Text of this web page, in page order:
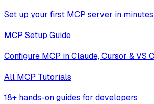
Set up your first MCP server in minutes
MCP Setup Guide
Configure MCP in Claude, Cursor & VS
All MCP Tutorials
18+ hands-on guides for developers